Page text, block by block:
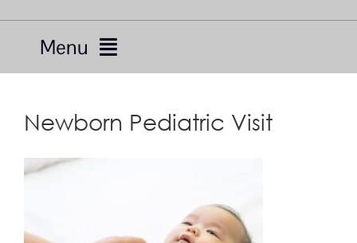
Menu
Resources
Newborn Pediatric Visit